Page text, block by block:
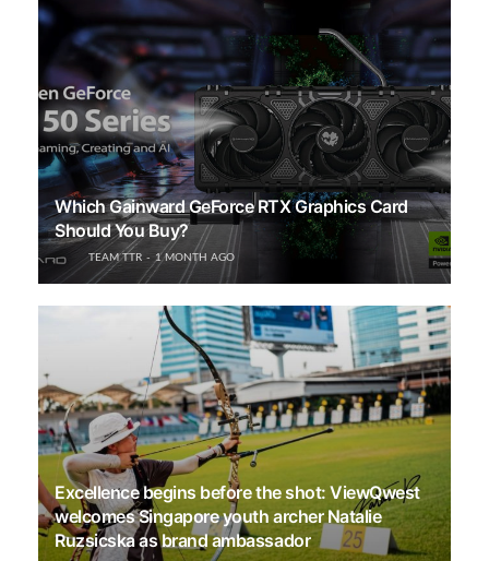
Which Gainward GeForce RTX Graphics Card
Should You Buy?
TEAM TTR 1 MONTH AGO
Excellence begins before the shot: ViewQwest
welcomes Singapore youth archer Natalie
Ruzsicska as brand ambassador